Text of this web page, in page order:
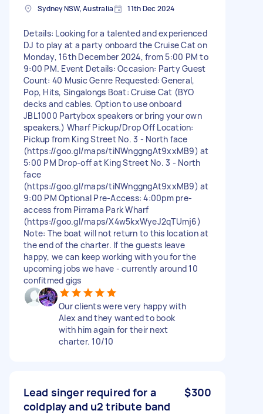
Sydney NSW, Australia 11th Dec 2024
Details: Looking for a talented and experienced
DJ to play at a party onboard the Cruise Cat on
Monday, 16th December 2024, from 5:00 PM to
9:00 PM. Event Details: Occasion: Party Guest
Count: 40 Music Genre Requested: General,
Pop, Hits, Singalongs Boat: Cruise Cat (BYO
decks and cables. Option to use onboard
JBL1000 Partybox speakers or bring your own
speakers.) Wharf Pickup/Drop Off Location:
Pickup from King Street No. 3 - North face
(https://goo.gl/maps/tiNWnggngAt9xxMB9) at
5:00 PM Drop-off at King Street No. 3 - North
face
(https://goo.gl/maps/tiNWnggngAt9xxMB9) at
9:00 PM Optional Pre-Access: 4:00pm pre-
access from Pirrama Park Wharf
(https://goo.gl/maps/X4w5kxWyeJ2qTUmj6)
Note: The boat will not return to this location at
the end of the charter. If the guests leave
happy, we can keep working with you for the
upcoming jobs we have - currently around 10
confitmed gigs
Our clients were very happy with
Alex and they wanted to book
with him again for their next
charter. 10/10
Lead singer required for a
coldplay and u2 tribute band
$300